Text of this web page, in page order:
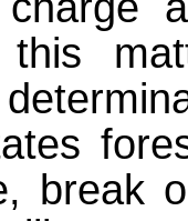
this
break